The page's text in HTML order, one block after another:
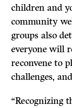
children and
community
groups also
everyone will
reconvene to
challenges,
“Recognizing